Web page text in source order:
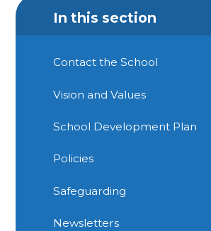
In this section
Contact the School
Vision and Values
School Development Plan
Policies
Safeguarding
Newsletters